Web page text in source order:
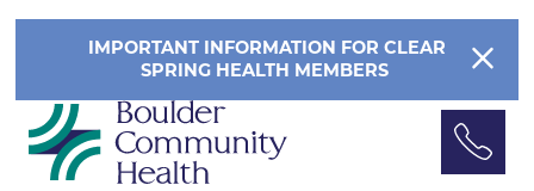
IMPORTANT INFORMATION FOR CLEAR
SPRING HEALTH MEMBERS